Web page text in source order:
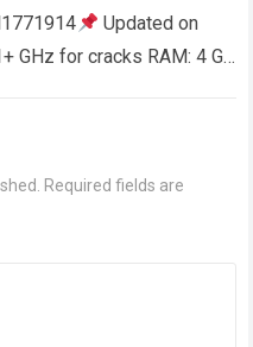
Updated on
GHz for cracks RAM: 4 GB
Required fields are